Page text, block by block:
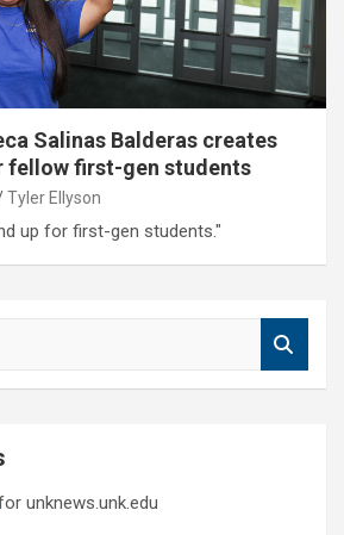
Salinas Balderas creates
fellow first-gen students
Tyler Ellyson
up for first-gen students."
unknews.unk.edu